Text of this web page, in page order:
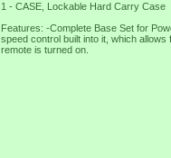
1 - CASE, Lockable Hard Carry Case
Features: -Complete Base Set for
speed control built into it, which
remote is turned on.